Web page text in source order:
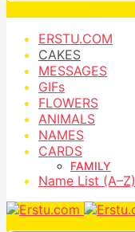
ERSTU.COM
CAKES
MESSAGES
GIFs
FLOWERS
ANIMALS
NAMES
CARDS
FAMILY
Name List (A–Z)